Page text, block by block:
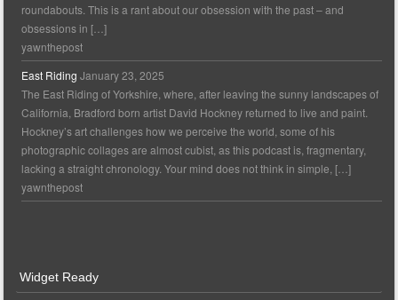
roundabouts. This is a rant about our obsession with the past – and
obsessions in […]
yawnthepost
East Riding January 23, 2025
The East Riding of Yorkshire, where, after leaving the sunny landscapes of
California, Bradford born artist David Hockney returned to live and paint.
Hockney’s art challenges how we perceive the world, some of his
photographic collages are almost cubist, as this podcast is, fragmentary,
lacking a straight chronology. Your mind does not think in simple, […]
yawnthepost
Widget Ready